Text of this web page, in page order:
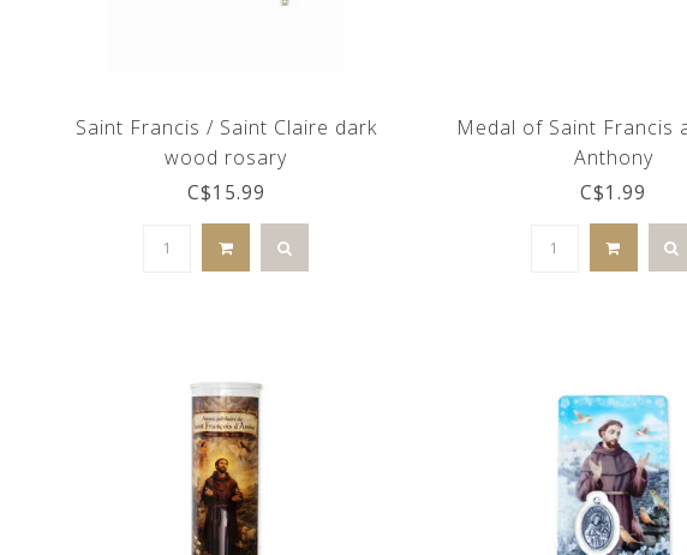
Saint Francis / Saint Claire dark
wood rosary
C$15.99
Medal of Saint Francis
Anthony
C$1.99